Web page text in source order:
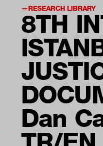
RESEARCH LIBRARY
8TH
Dan